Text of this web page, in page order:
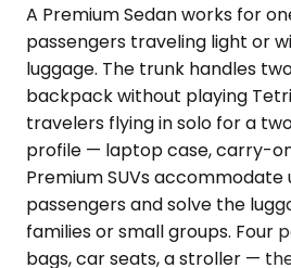
A Premium Sedan works for
passengers traveling light or
luggage. The trunk handles
backpack without playing
travelers flying in solo for a
profile — laptop case, carry-
Premium SUVs accommodate
passengers and solve the
families or small groups. Four
bags, car seats, a stroller —